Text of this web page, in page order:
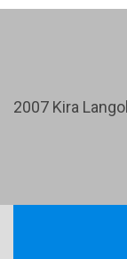
2007 Kira